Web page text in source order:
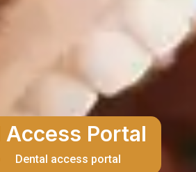
Access Portal
Dental access portal